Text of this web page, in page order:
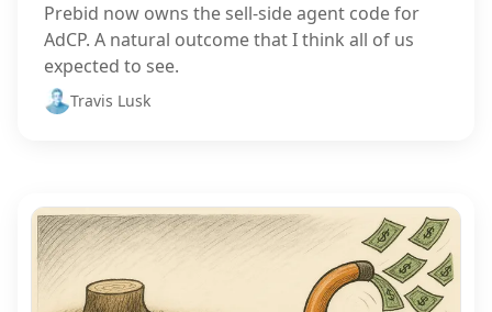
Prebid now owns the sell-side agent code for
AdCP. A natural outcome that I think all of us
expected to see.
Travis Lusk